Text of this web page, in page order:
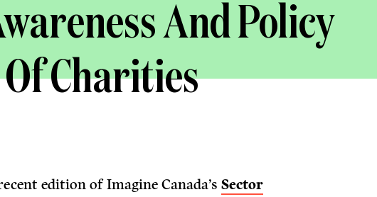
And Policy
Charities
edition of Imagine Canada’sSector